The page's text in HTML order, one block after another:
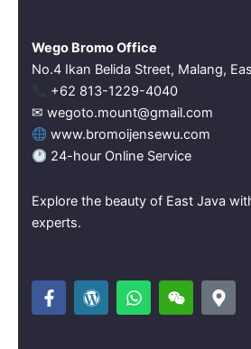
Wego Bromo Office
No.4 Ikan Belida Street, Malang,
‪+62 813-1229-4040‬
✉ wegoto.mount@gmail.com
www.bromoijensewu.com
24-hour Online Service
Explore the beauty of East Java
experts.
F
a
W
o
W
h
W
e
M
a